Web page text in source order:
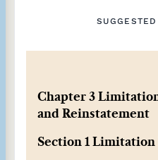
Chapter 3
and Reinstatement
Section 1 Limitation